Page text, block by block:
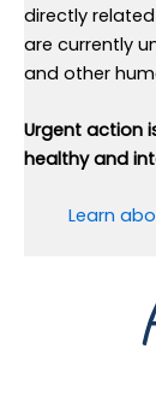
directly
are currently
and other
Urgent action
healthy and
Learn